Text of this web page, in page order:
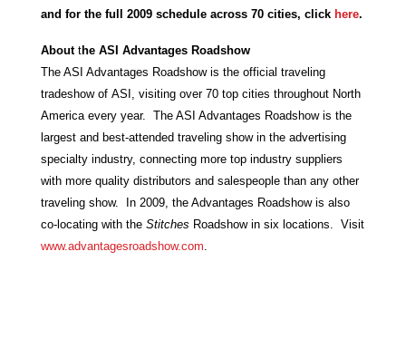
and for the full 2009 schedule across 70 cities, click here.
Aboutthe ASI Advantages Roadshow
The ASI Advantages Roadshow is the official traveling
tradeshow of ASI, visiting over 70 top cities throughout North
America every year. The ASI Advantages Roadshow is the
largest and best-attended traveling show in the advertising
specialty industry, connecting more top industry suppliers
with more quality distributors and salespeople than any other
traveling show. In 2009, the Advantages Roadshow is also
co-locating with the Stitches Roadshow in six locations.
Visit
www.advantagesroadshow.com